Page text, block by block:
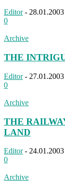
Editor - 28.01.2003
0
Archive
THE
Editor - 27.01.2003
0
Archive
THE
LAND
Editor - 24.01.2003
0
Archive